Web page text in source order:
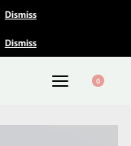
Dismiss
Dismiss
0